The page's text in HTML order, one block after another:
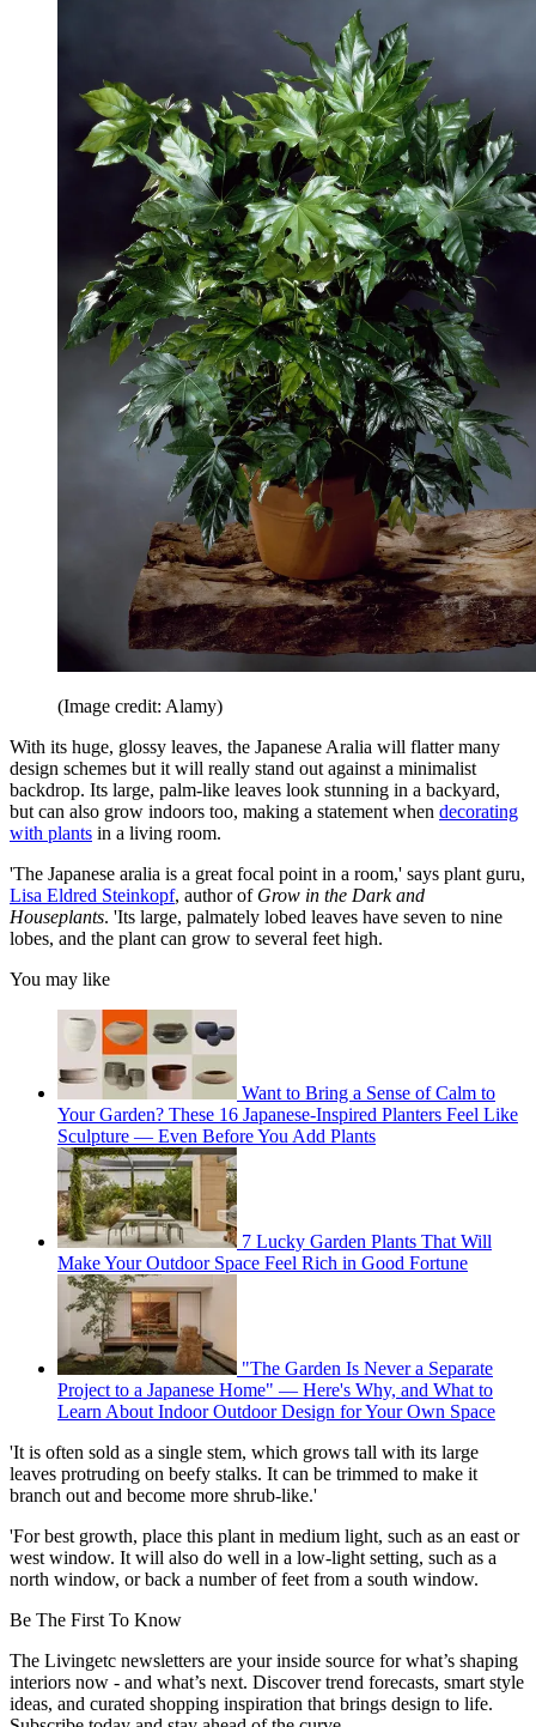
(Image credit: Alamy)
With its huge, glossy leaves, the Japanese Aralia will flatter many
design schemes but it will really stand out against a minimalist
backdrop. Its large, palm-like leaves look stunning in a backyard,
but can also grow indoors too, making a statement when decorating
with plants in a living room.
'The Japanese aralia is a great focal point in a room,' says plant guru,
Lisa Eldred Steinkopf, author of Grow in the Dark and
Houseplants. 'Its large, palmately lobed leaves have seven to nine
lobes, and the plant can grow to several feet high.
You may like
Want to Bring a Sense of Calm to
Your Garden? These 16 Japanese-Inspired Planters Feel Like
Sculpture — Even Before You Add Plants
7 Lucky Garden Plants That Will
Make Your Outdoor Space Feel Rich in Good Fortune
"The Garden Is Never a Separate
Project to a Japanese Home" — Here's Why, and What to
Learn About Indoor Outdoor Design for Your Own Space
'It is often sold as a single stem, which grows tall with its large
leaves protruding on beefy stalks. It can be trimmed to make it
branch out and become more shrub-like.'
'For best growth, place this plant in medium light, such as an east or
west window. It will also do well in a low-light setting, such as a
north window, or back a number of feet from a south window.
Be The First To Know
The Livingetc newsletters are your inside source for what’s shaping
interiors now - and what’s next. Discover trend forecasts, smart style
ideas, and curated shopping inspiration that brings design to life.